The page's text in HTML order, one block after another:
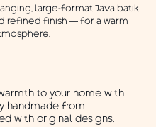
large-format Java batik
refined finish — for a warm
to your home with
handmade from
with original designs.